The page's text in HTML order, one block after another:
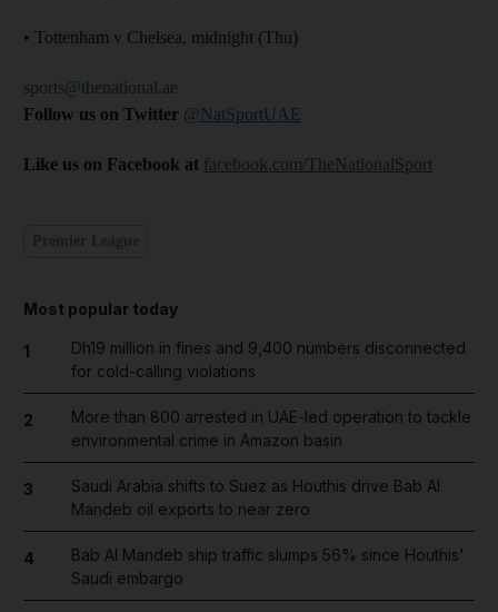
• Tottenham v Chelsea, midnight (Thu)
sports@thenational.ae
Follow us on Twitter @NatSportUAE
Like us on Facebook at facebook.com/TheNationalSport
Most popular today
1
Dh19 million in fines and 9,400 numbers disconnected
for cold-calling violations
2
More than 800 arrested in UAE-led operation to tackle
environmental crime in Amazon basin
3
Saudi Arabia shifts to Suez as Houthis drive Bab Al
Mandeb oil exports to near zero
4
Bab Al Mandeb ship traffic slumps 56% since Houthis'
Saudi embargo